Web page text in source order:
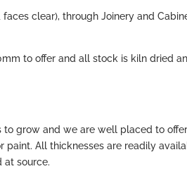
clear), through Joinery and
to offer and all stock is kiln dried
to grow and we are well placed to
paint. All thicknesses are readily
at source.